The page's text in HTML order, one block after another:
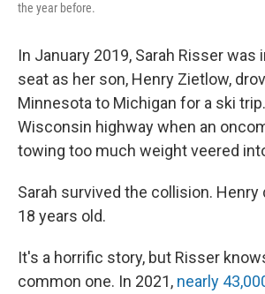
the year before.
In January 2019, Sarah Risser was
seat as her son, Henry Zietlow,
Minnesota to Michigan for a ski
Wisconsin highway when an
towing too much weight veered
Sarah survived the collision. Henry
18 years old.
It's a horrific story, but Risser
common one. In 2021, nearly